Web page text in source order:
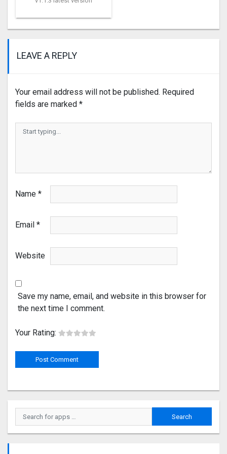
LEAVE A REPLY
Your email address will not be published. Required
fields are marked *
Name *
Email *
Website
Save my name, email, and website in this browser for
the next time I comment.
Your Rating: